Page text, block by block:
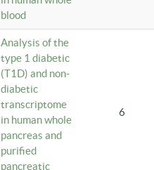
blood
Analysis of the
type 1 diabetic
(T1D) and non-
diabetic
transcriptome
in human whole
pancreas and
purified
pancreatic
6